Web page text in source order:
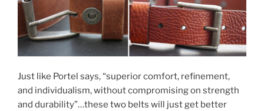
Just like Portel says, “superior comfort, refinement,
and individualism, without compromising on strength
and durability”…these two belts will just get better